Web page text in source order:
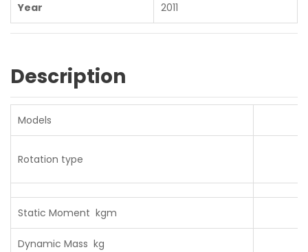
Year 2011
Description
Models
Rotation type
Static Moment kgm
Dynamic Mass kg